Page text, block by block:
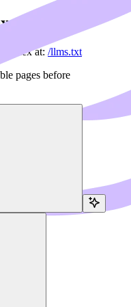
index at: /llms.txt
pages before